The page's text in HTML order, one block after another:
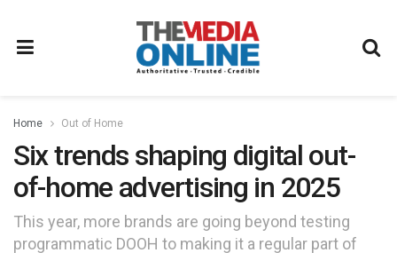
Home Out of Home
Six trends shaping digital out-
of-home advertising in 2025
This year, more brands are going beyond testing
programmatic DOOH to making it a regular part of